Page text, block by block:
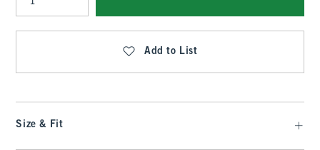
Qty
Add to List
Size & Fit